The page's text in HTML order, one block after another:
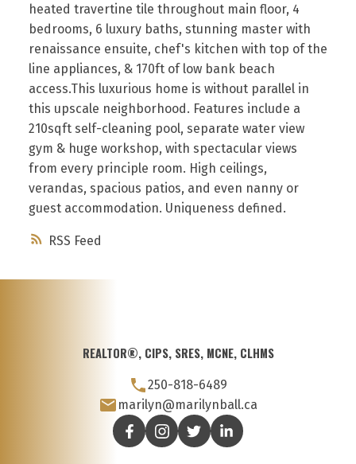
RSS
heated travertine tile throughout main floor, 4
bedrooms, 6 luxury baths, stunning master with
renaissance ensuite, chef's kitchen with top of the
line appliances, & 170ft of low bank beach
access.This luxurious home is without parallel in
this upscale neighborhood. Features include a
210sqft self-cleaning pool, separate water view
gym & huge workshop, with spectacular views
from every principle room. High ceilings,
verandas, spacious patios, and even nanny or
guest accommodation. Uniqueness defined.
REALTOR®, CIPS, SRES, MCNE, CLHMS
250-818-6489
marilyn@marilynball.ca